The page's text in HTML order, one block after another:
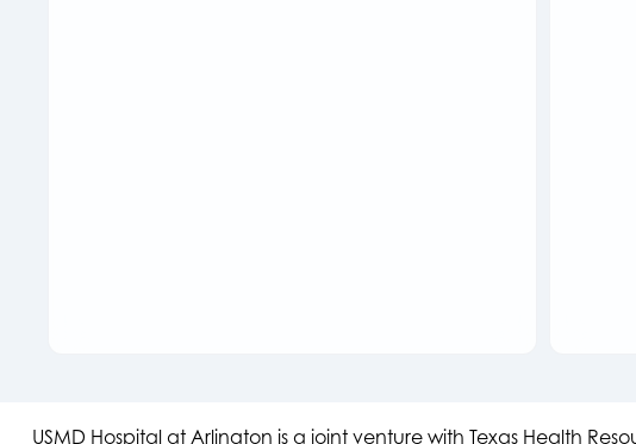
USMD Hospital at Arlington is a joint venture with Texas Health